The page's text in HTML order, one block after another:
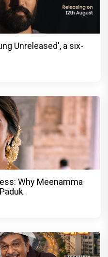
Unreleased', a six-
Why Meenamma